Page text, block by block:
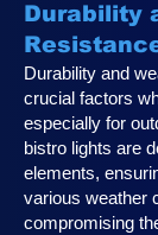
Durability
Durability and
crucial factors
especially for
bistro lights are
elements,
various weather
compromising